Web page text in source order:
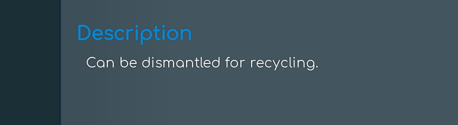
Description
Can be dismantled for recycling.